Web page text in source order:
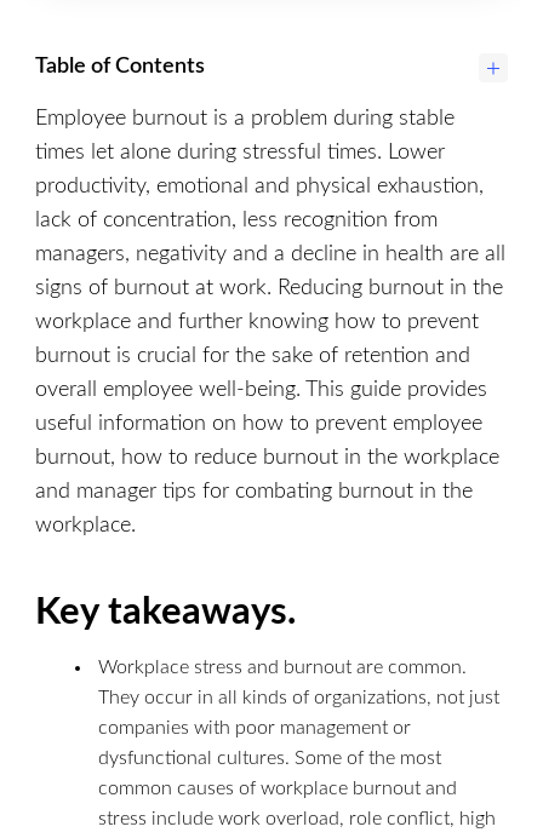
Table of Contents
Employee burnout is a problem during stable
times let alone during stressful times. Lower
productivity, emotional and physical exhaustion,
lack of concentration, less recognition from
managers, negativity and a decline in health are all
signs of burnout at work. Reducing burnout in the
workplace and further knowing how to prevent
burnout is crucial for the sake of retention and
overall employee well-being. This guide provides
useful information on how to prevent employee
burnout, how to reduce burnout in the workplace
and manager tips for combating burnout in the
workplace.
Key takeaways.
Workplace stress and burnout are common.
They occur in all kinds of organizations, not just
companies with poor management or
dysfunctional cultures. Some of the most
common causes of workplace burnout and
stress include work overload, role conflict, high